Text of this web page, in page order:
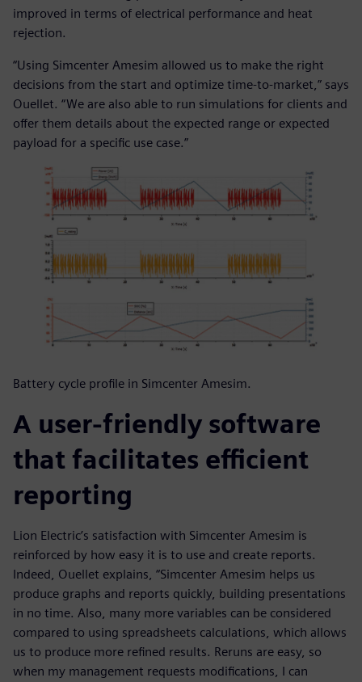
improved in terms of electrical performance and heat
rejection.
“Using Simcenter Amesim allowed us to make the right
decisions from the start and optimize time-to-market,” says
Ouellet. “We are also able to run simulations for clients and
offer them details about the expected range or expected
payload for a specific use case.”
Battery cycle profile in Simcenter Amesim.
A user-friendly software
that facilitates efficient
reporting
Lion Electric’s satisfaction with Simcenter Amesim is
reinforced by how easy it is to use and create reports.
Indeed, Ouellet explains, “Simcenter Amesim helps us
produce graphs and reports quickly, building presentations
in no time. Also, many more variables can be considered
compared to using spreadsheets calculations, which allows
us to produce more refined results. Reruns are easy, so
when my management requests modifications, I can